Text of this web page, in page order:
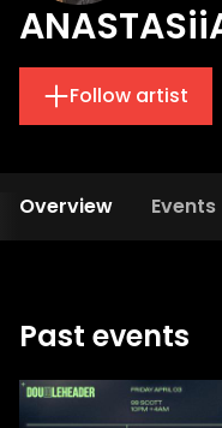
Follow artist
Overview Events
Past events